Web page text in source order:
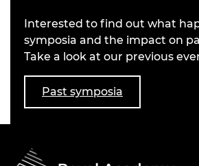
Interested to find out what
symposia and the impact on
Take a look at our previous
Past symposia